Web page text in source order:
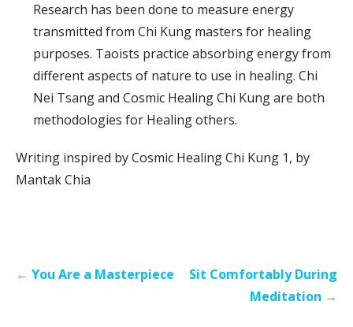
Research has been done to measure energy
transmitted from Chi Kung masters for healing
purposes. Taoists practice absorbing energy from
different aspects of nature to use in healing. Chi
Nei Tsang and Cosmic Healing Chi Kung are both
methodologies for Healing others.
Writing inspired by Cosmic Healing Chi Kung 1, by
Mantak Chia
Post← You Are a Masterpiece
Sit Comfortably During
Meditation →